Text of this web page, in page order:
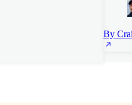
By